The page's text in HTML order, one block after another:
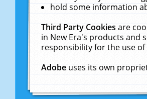
hold some information
Third Party Cookiesare
in New Era's products and
responsibility for the use
Adobeuses its own